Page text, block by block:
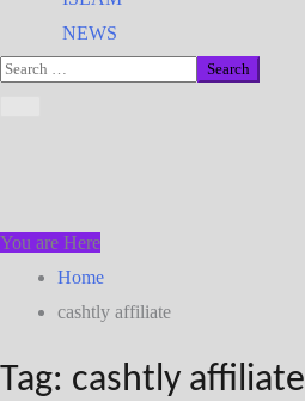
NEWS
You are Here
Home
cashtly affiliate
Tag: cashtly affiliate